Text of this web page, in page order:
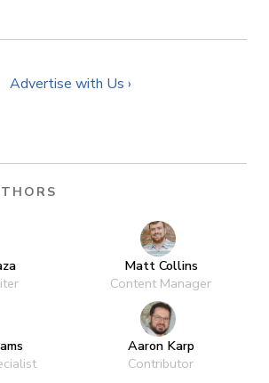
Advertise with Us ›
Matt Collins
Content Manager
Aaron Karp
Contributor